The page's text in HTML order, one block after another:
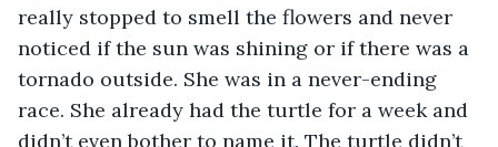
really stopped to smell the flowers and never
noticed if the sun was shining or if there was a
tornado outside. She was in a never-ending
race. She already had the turtle for a week and
didn’t even bother to name it. The turtle didn’t